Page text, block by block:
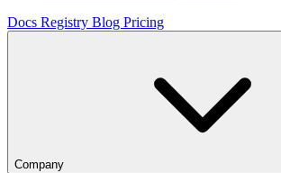
Docs Registry Blog Pricing
Company